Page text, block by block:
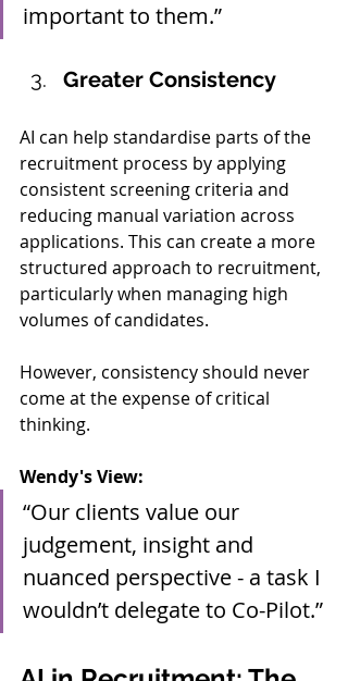
important to them.”
Greater Consistency
AI can help standardise parts of the
recruitment process by applying
consistent screening criteria and
reducing manual variation across
applications. This can create a more
structured approach to recruitment,
particularly when managing high
volumes of candidates.
However, consistency should never
come at the expense of critical
thinking.
Wendy's View:
“Our clients value our
judgement, insight and
nuanced perspective - a task I
wouldn’t delegate to Co-Pilot.”